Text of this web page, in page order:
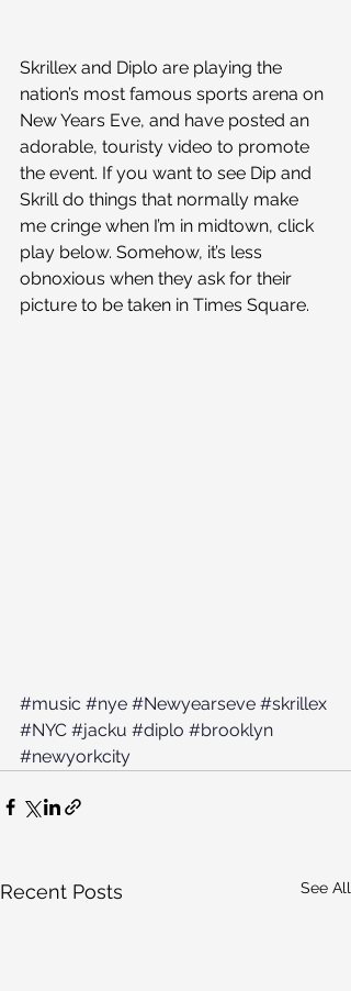
Skrillex and Diplo are playing the
nation’s most famous sports arena on
New Years Eve, and have posted an
adorable, touristy video to promote
the event. If you want to see Dip and
Skrill do things that normally make
me cringe when I’m in midtown, click
play below. Somehow, it’s less
obnoxious when they ask for their
picture to be taken in Times Square.
#music #nye #Newyearseve #skrillex
#NYC #jacku #diplo #brooklyn
#newyorkcity
Recent Posts See All